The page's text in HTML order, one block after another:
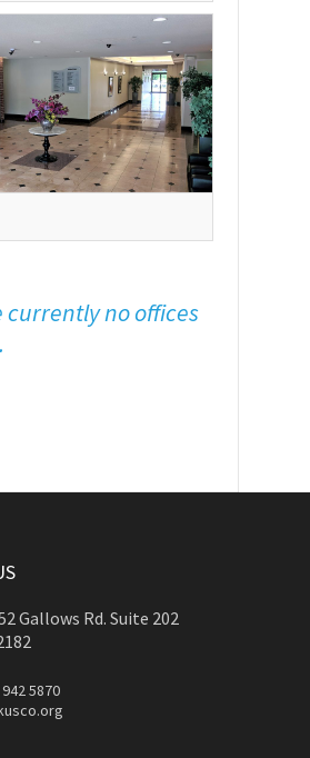
currently no offices
Gallows Rd. Suite 202
5870